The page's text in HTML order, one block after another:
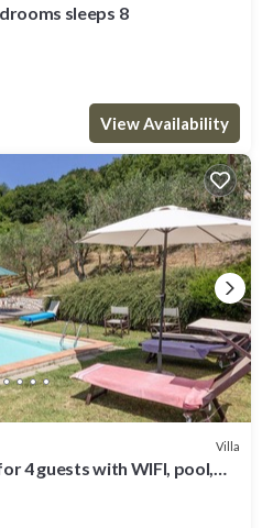
sleeps 8
View Availability
Villa
4 guests with WIFI, pool,